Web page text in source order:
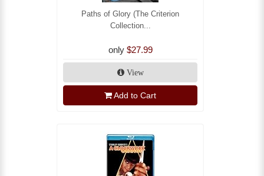
Paths of Glory (The Criterion
Collection...
only $27.99
View
Add to Cart